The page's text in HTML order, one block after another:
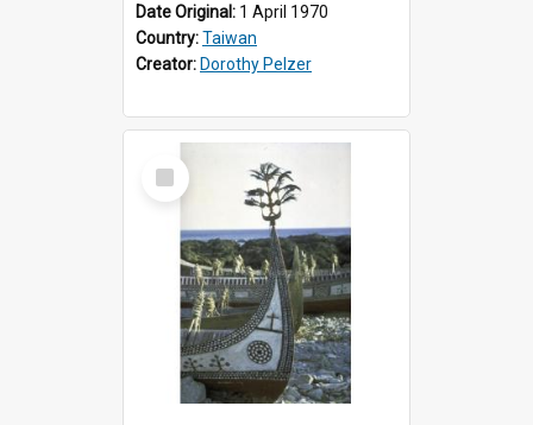
Date Original: 1 April 1970
Country:Taiwan
Creator: Dorothy Pelzer
Select
Item